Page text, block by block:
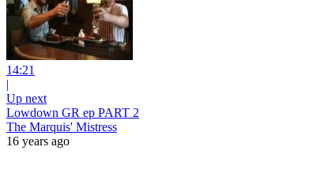
14:21
|
Up next
Lowdown GR ep PART 2
The Marquis' Mistress
16 years ago